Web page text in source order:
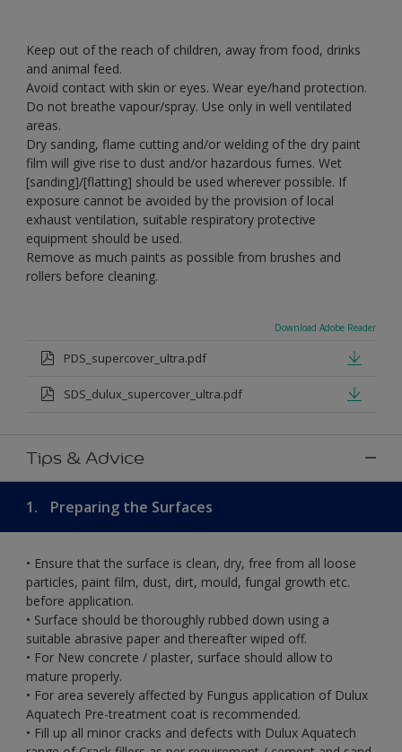
Keep out of the reach of children, away from food, drinks
and animal feed.
Avoid contact with skin or eyes. Wear eye/hand protection.
Do not breathe vapour/spray. Use only in well ventilated
areas.
Dry sanding, flame cutting and/or welding of the dry paint
film will give rise to dust and/or hazardous fumes. Wet
[sanding]/[flatting] should be used wherever possible. If
exposure cannot be avoided by the provision of local
exhaust ventilation, suitable respiratory protective
equipment should be used.
Remove as much paints as possible from brushes and
rollers before cleaning.
Download Adobe Reader
PDS_supercover_ultra.pdf
SDS_dulux_supercover_ultra.pdf
Tips & Advice
1. Preparing the Surfaces
• Ensure that the surface is clean, dry, free from all loose
particles, paint film, dust, dirt, mould, fungal growth etc.
before application.
• Surface should be thoroughly rubbed down using a
suitable abrasive paper and thereafter wiped off.
• For New concrete / plaster, surface should allow to
mature properly.
• For area severely affected by Fungus application of Dulux
Aquatech Pre-treatment coat is recommended.
• Fill up all minor cracks and defects with Dulux Aquatech